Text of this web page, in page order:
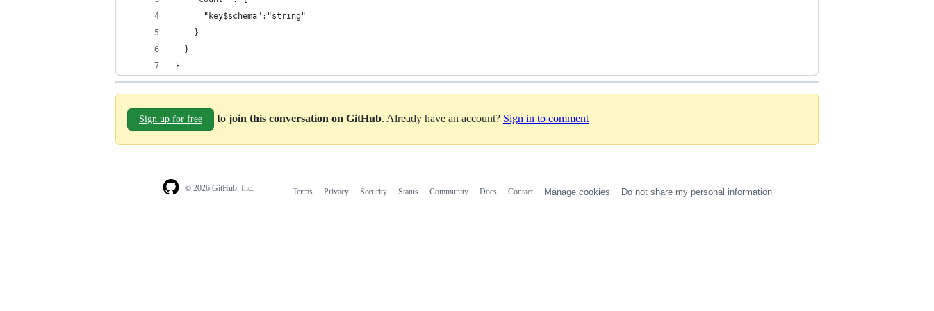
      "key$schema":"string"
    }
  }
}
Sign up for free to join this conversation on GitHub. Already have an account? Sign in to comment
© 2026 GitHub, Inc. Terms Privacy Security Status Community Docs Contact Manage cookies Do not share my personal information